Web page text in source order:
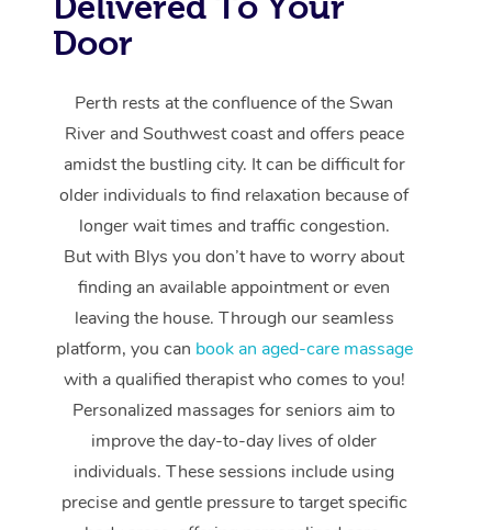
Door
Perth rests at the confluence of the Swan
River and Southwest coast and offers peace
amidst the bustling city. It can be difficult for
older individuals to find relaxation because of
longer wait times and traffic congestion.
But with Blys you don’t have to worry about
finding an available appointment or even
leaving the house. Through our seamless
platform, you can book an aged-care massage
with a qualified therapist who comes to you!
Personalized massages for seniors aim to
improve the day-to-day lives of older
individuals. These sessions include using
precise and gentle pressure to target specific